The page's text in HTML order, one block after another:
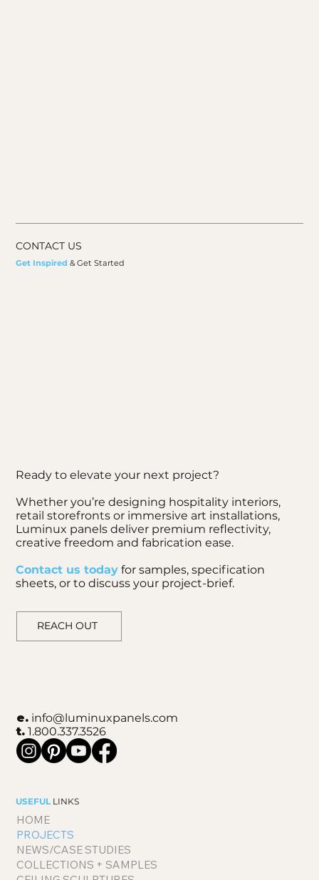
CONTACT US
Get Inspired & Get Started
Ready to elevate your next project?
Whether you’re designing hospitality interiors,
retail storefronts or immersive art installations,
Luminux panels deliver premium reflectivity,
creative freedom and fabrication ease.
Contact us today for samples, specification
sheets, or to discuss your project-brief.
REACH OUT
e. info@luminuxpanels.com
t.1.800.337.3526
USEFUL LINKS
HOME
PROJECTS
NEWS/CASE STUDIES
COLLECTIONS + SAMPLES